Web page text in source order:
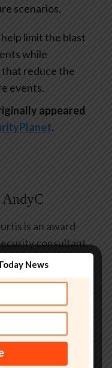
scenarios.
limit the blast
while
reduce the
events.
appeared
.
AndyC
is an award-
consultant,
and public
He has been
since the
by state and
leading
News